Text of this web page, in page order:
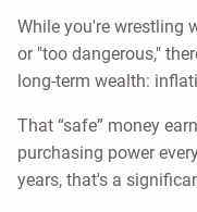
While you're wrestling
or "too dangerous,"
long-term wealth:
That “safe” money
purchasing power
years, that's a